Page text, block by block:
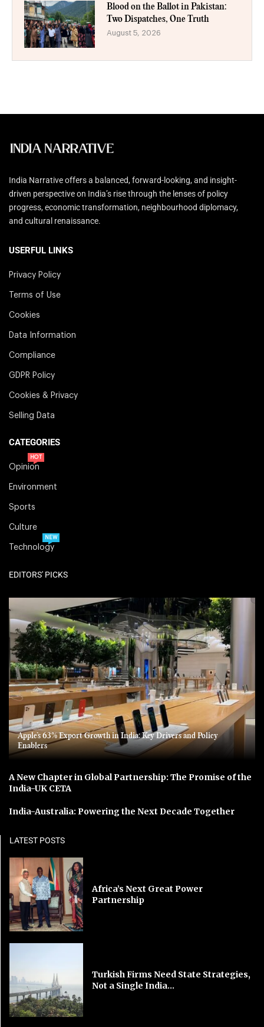
Blood on the Ballot in Pakistan:
Two Dispatches, One Truth
August 5, 2026
India Narrative offers a balanced, forward-looking, and insight-
driven perspective on India’s rise through the lenses of policy
progress, economic transformation, neighbourhood diplomacy,
and cultural renaissance.
USERFUL LINKS
Privacy Policy
Terms of Use
Cookies
Data Information
Compliance
GDPR Policy
Cookies & Privacy
Selling Data
CATEGORIES
Opinion
HOT
Environment
Sports
Culture
Technology
NEW
EDITORS' PICKS
Apple’s 63% Export Growth in India: Key Drivers and Policy
Enablers
A New Chapter in Global Partnership: The Promise of the
India-UK CETA
India-Australia: Powering the Next Decade Together
LATEST POSTS
Africa’s Next Great Power
Partnership
Turkish Firms Need State Strategies,
Not a Single India...